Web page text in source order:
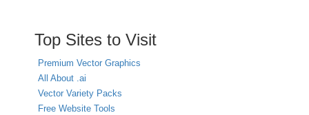
Top Sites to Visit
Premium Vector Graphics
All About .ai
Vector Variety Packs
Free Website Tools